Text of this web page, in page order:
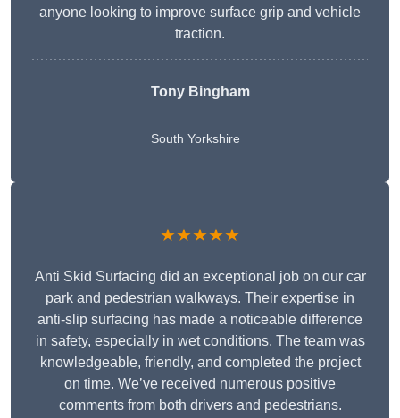
anyone looking to improve surface grip and vehicle
traction.
Tony Bingham
South Yorkshire
★★★★★
Anti Skid Surfacing did an exceptional job on our car
park and pedestrian walkways. Their expertise in
anti-slip surfacing has made a noticeable difference
in safety, especially in wet conditions. The team was
knowledgeable, friendly, and completed the project
on time. We’ve received numerous positive
comments from both drivers and pedestrians.